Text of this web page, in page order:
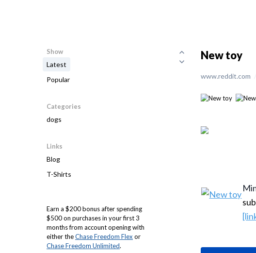
Show
Latest
Popular
Categories
dogs
Links
Blog
T-Shirts
Earn a $200 bonus after spending
$500 on purchases in your first 3
months from account opening with
either theChase Freedom Flex or
Chase Freedom Unlimited.
New toy
www.reddit.com /